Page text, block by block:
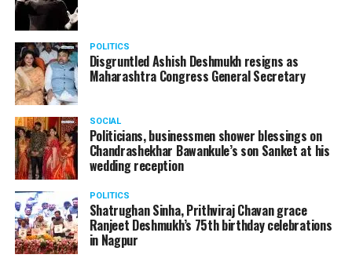
Bombay High Court for around 15 years, Panday has also
been a name to reckon with in the entertainment industry.
POLITICS
Disgruntled Ashish Deshmukh resigns as
Maharashtra Congress General Secretary
SOCIAL
Politicians, businessmen shower blessings on
Chandrashekhar Bawankule’s son Sanket at his
wedding reception
POLITICS
Shatrughan Sinha, Prithviraj Chavan grace
Ranjeet Deshmukh’s 75th birthday celebrations
in Nagpur